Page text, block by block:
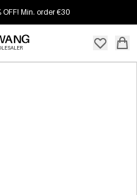
OFF! Min. order €30